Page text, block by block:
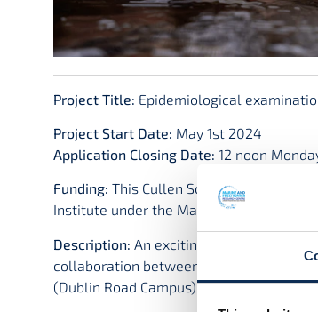
Project Title: Epidemiological
Project Start Date: May 1st 2024
Application Closing Date: 12 noon
Funding: This Cullen Scholarship
Institute under the Marine Research
Description: An exciting opportunity has
collaboration between the Marine and
(Dublin Road Campus) (www.atu.ie)